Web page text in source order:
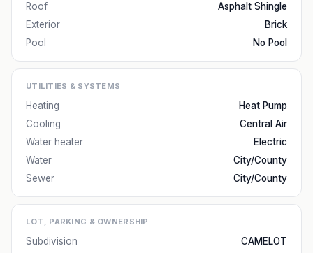
Roof
Asphalt Shingle
Exterior
Brick
Pool
No Pool
UTILITIES & SYSTEMS
Heating
Heat Pump
Cooling
Central Air
Water heater
Electric
Water
City/County
Sewer
City/County
LOT, PARKING & OWNERSHIP
Subdivision
CAMELOT